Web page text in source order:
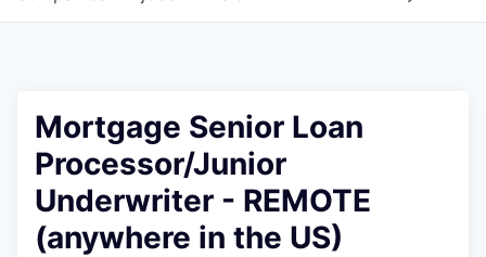
Mortgage Senior Loan
Processor/Junior
Underwriter - REMOTE
(anywhere in the US)